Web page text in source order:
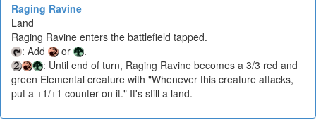
Raging Ravine
Land
Raging Ravine enters the battlefield tapped.
: Add
or
.
: Until end of turn, Raging Ravine becomes a 3/3 red and
green Elemental creature with "Whenever this creature attacks,
put a +1/+1 counter on it." It's still a land.